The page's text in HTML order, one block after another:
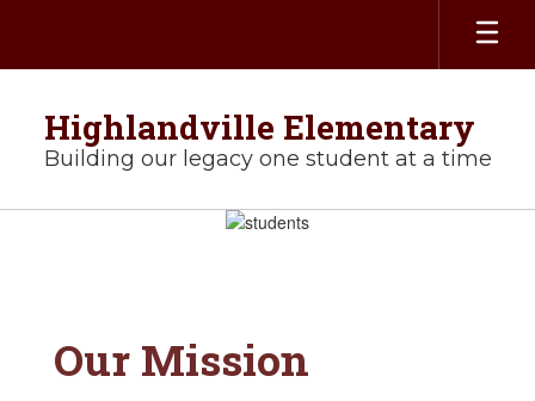
main
Highlandville Elementary
Building our legacy one student at a time
Our Mission